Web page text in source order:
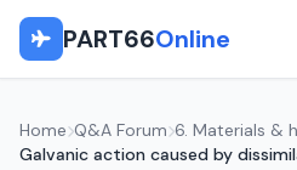
PART66Online
Home Q&A Forum 6. Materials &
Galvanic action caused by